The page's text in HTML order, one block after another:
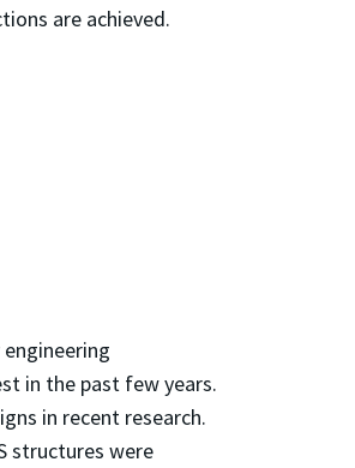
are achieved.
in the past few years.
in recent research.
structures were